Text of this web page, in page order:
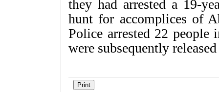
they had arrested a 19-
hunt for accomplices of
Police arrested 22
were subsequently